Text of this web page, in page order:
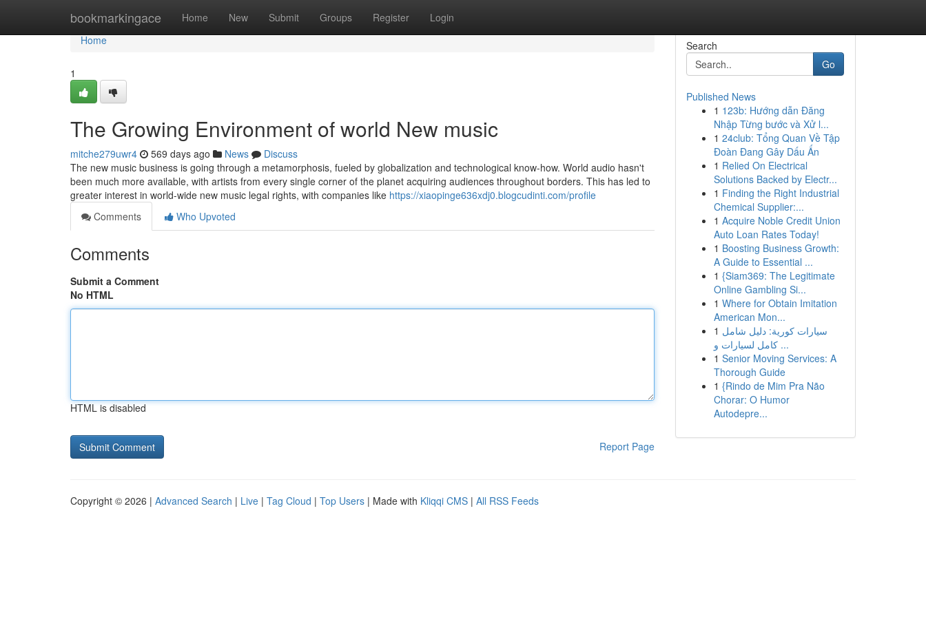
bookmarkingace Home New Submit Groups Register Login
Home
Home
1
The Growing Environment of world New music
mitche279uwr4 569 days ago News
Discuss
The new music business is going through a metamorphosis, fueled by globalization and technological know-how. World audio hasn't
been much more available, with artists from every single corner of the planet acquiring audiences throughout borders. This has led to
greater interest in world-wide new music legal rights, with companies like https://xiaopinge636xdj0.blogcudinti.com/profile
Comments
Who Upvoted
Comments
Submit a Comment
No HTML
HTML is disabled
Report Page
Search
Go
Published News
1 123b: Hướng dẫn Đăng
Nhập Từng bước và Xử l...
1 24club: Tổng Quan Về Tập
Đoàn Đang Gây Dấu Ấn
1 Relied On Electrical
Solutions Backed by Electr...
1 Finding the Right Industrial
Chemical Supplier:...
1 Acquire Noble Credit Union
Auto Loan Rates Today!
1 Boosting Business Growth:
A Guide to Essential ...
1 {Siam369: The Legitimate
Online Gambling Si...
1 Where for Obtain Imitation
American Mon...
1 سيارات كورية: دليل شامل
كامل لسيارات و ...
1 Senior Moving Services: A
Thorough Guide
1 {Rindo de Mim Pra Não
Chorar: O Humor
Autodepre...
Copyright © 2026 | Advanced Search | Live | Tag Cloud | Top Users | Made with Kliqqi CMS | All RSS Feeds